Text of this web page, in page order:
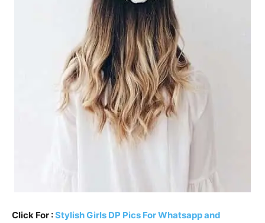
Click For :Stylish Girls DP Pics For Whatsapp and